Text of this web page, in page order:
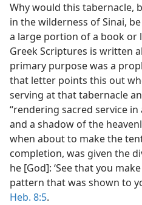
Why would this tabernacle,
in the wilderness of Sinai,
a large portion of a book or
Greek Scriptures is written
primary purpose was a
that letter points this out
serving at that tabernacle
“rendering sacred service
and a shadow of the
when about to make the
completion, was given the
he [God]: ‘See that you
pattern that was shown to
Heb. 8:5.